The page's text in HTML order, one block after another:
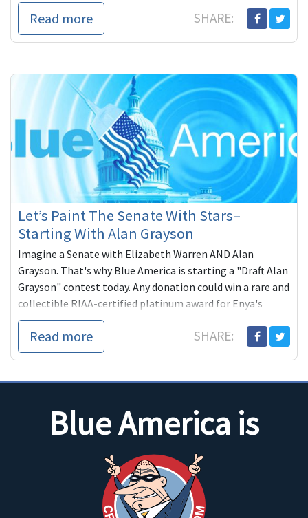
Read more SHARE:
Let’s Paint The Senate With Stars–
Starting With Alan Grayson
Imagine a Senate with Elizabeth Warren AND Alan
Grayson. That's why Blue America is starting a "Draft Alan
Grayson" contest today. Any donation could win a rare and
collectible RIAA-certified platinum award for Enya's
"Paint the Sky With Stars."
Read more SHARE:
Blue America is